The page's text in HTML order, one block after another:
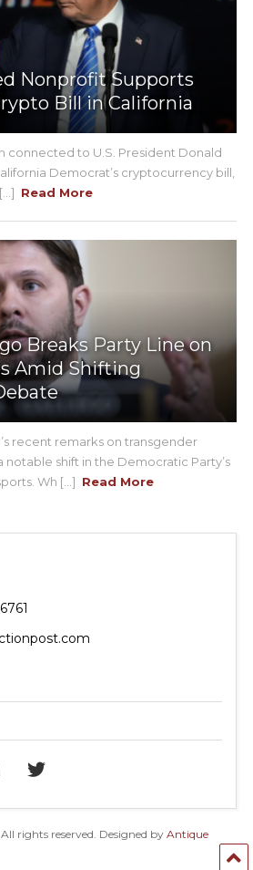
Nonprofit Supports
Bill in California
connected to U.S. President Donald
Democrat’s cryptocurrency bill,
Read More
Breaks Party Line on
Amid Shifting
recent remarks on transgender
shift in the Democratic Party’s
Wh [...] Read More
rights reserved. Designed by Antique